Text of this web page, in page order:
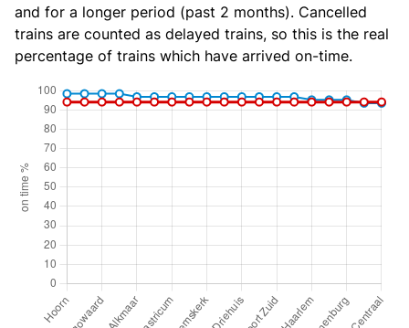
and for a longer period (past 2 months). Cancelled
trains are counted as delayed trains, so this is the real
percentage of trains which have arrived on-time.